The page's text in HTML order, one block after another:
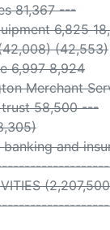
81,367 ---
6,825
(42,553)
6,997 8,924
Merchant
58,500 ---
and